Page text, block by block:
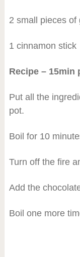
2 small pieces of
1 cinnamon stick
Recipe – 15min
Put all the
pot.
Boil for 10
Turn off the fire
Add the
Boil one more